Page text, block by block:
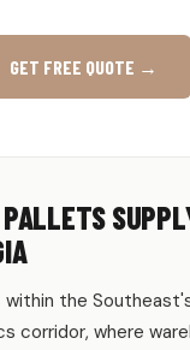
GET FREE QUOTE →
within the
corridor, where